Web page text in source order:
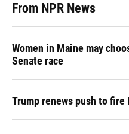
From NPR News
Women in Maine may
Senate race
Trump renews push to fire